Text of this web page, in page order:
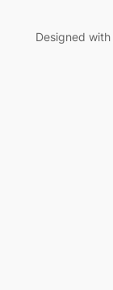
Designed with